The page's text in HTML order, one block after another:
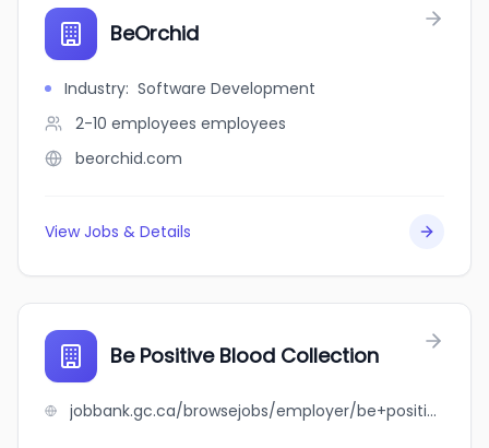
BeOrchid
Industry: Software Development
2-10 employees employees
beorchid.com
View Jobs & Details
Be Positive Blood Collection
jobbank.gc.ca/browsejobs/employer/be+positive+blood+collection/ca